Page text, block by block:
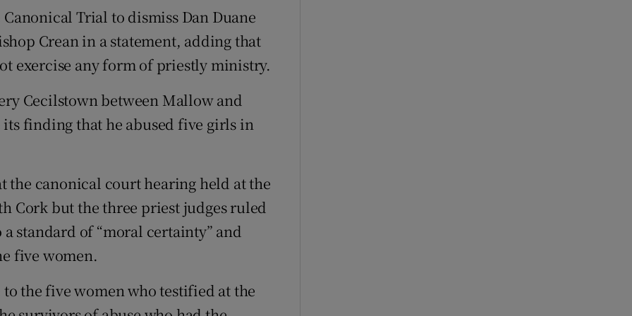
Trial to dismiss Dan Duane
Crean in a statement, adding that
exercise any form of priestly ministry.
Cecilstown between Mallow and
finding that he abused five girls in
canonical court hearing held at the
Cork but the three priest judges ruled
standard of “moral certainty” and
five women.
the five women who testified at the